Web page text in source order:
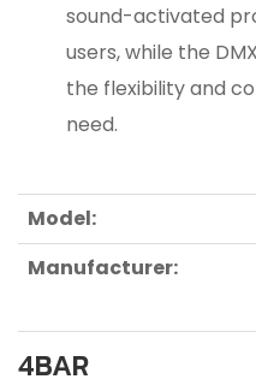
sound-activated
users, while the
the flexibility and
need.
Model:
Manufacturer:
4BAR